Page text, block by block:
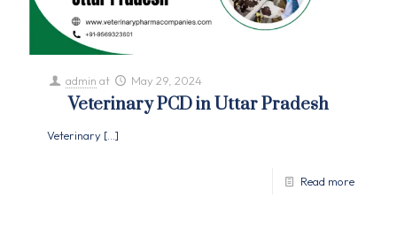
admin at May 29, 2024
Veterinary PCD in Uttar Pradesh
Veterinary […]
Read more